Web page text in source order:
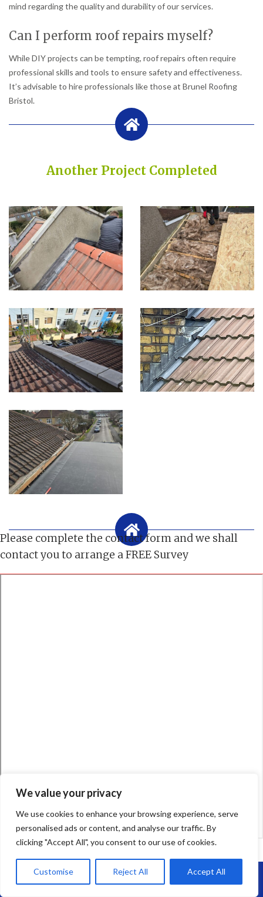
We value your privacy
We use cookies to enhance your browsing experience, serve
personalised ads or content, and analyse our traffic. By
clicking "Accept All", you consent to our use of cookies.
Customise Reject All Accept All
mind regarding the quality and durability of our services.
Can I perform roof repairs myself?
While DIY projects can be tempting, roof repairs often require
professional skills and tools to ensure safety and effectiveness.
It’s advisable to hire professionals like those at Brunel Roofing
Bristol.
Another Project Completed
Please complete the contact form and we shall
contact you to arrange a FREE Survey
Your Name (required)
Call Us: 07864593568